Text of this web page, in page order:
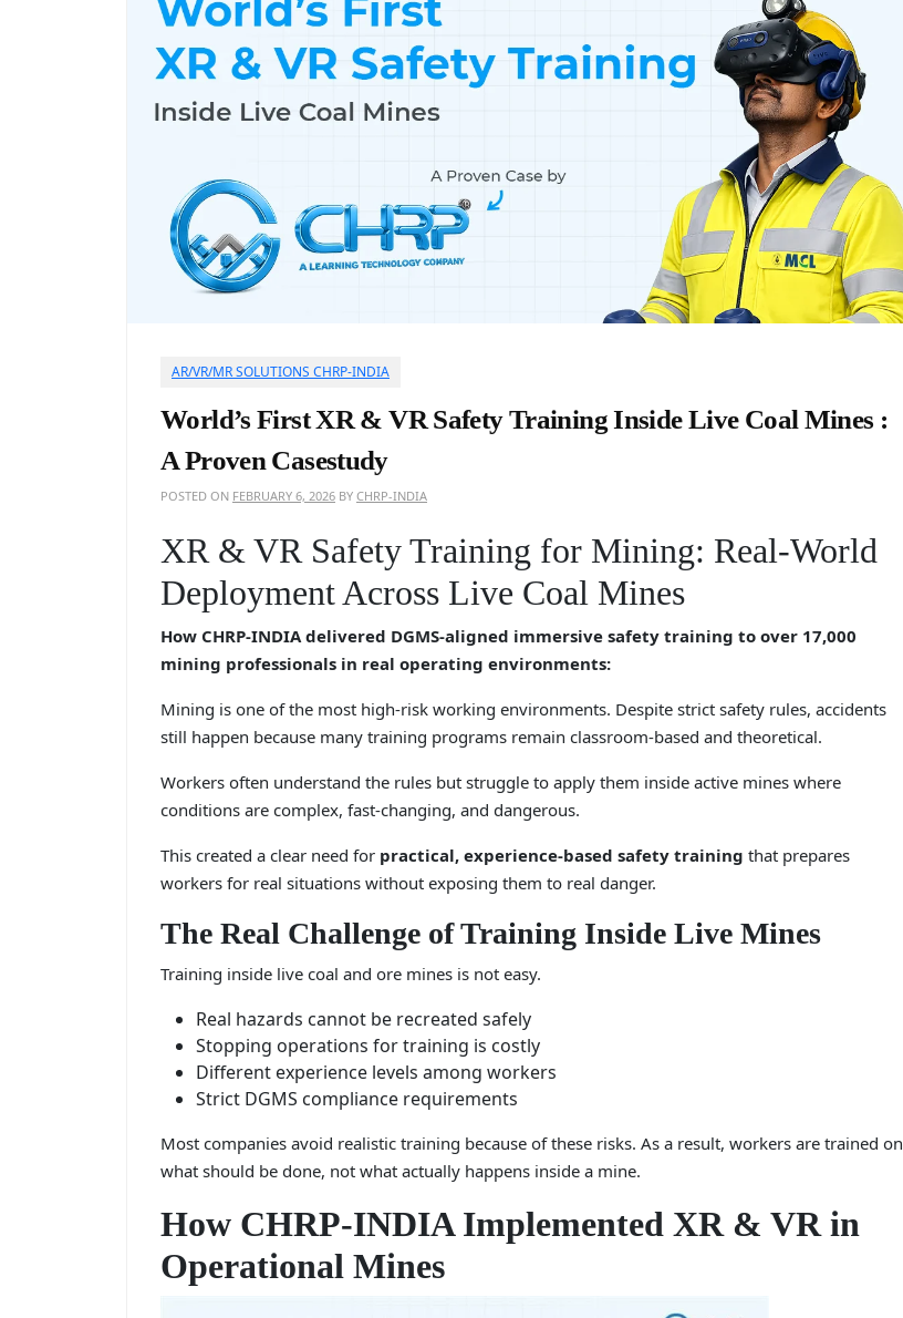
AR/VR/MR SOLUTIONS CHRP-INDIA
World’s First XR & VR Safety Training Inside Live Coal Mines :
A Proven Casestudy
POSTED ON FEBRUARY 6, 2026 BY CHRP-INDIA
XR & VR Safety Training for Mining: Real-World
Deployment Across Live Coal Mines
How CHRP-INDIA delivered DGMS-aligned immersive safety training to over 17,000
mining professionals in real operating environments:
Mining is one of the most high-risk working environments. Despite strict safety rules, accidents
still happen because many training programs remain classroom-based and theoretical.
Workers often understand the rules but struggle to apply them inside active mines where
conditions are complex, fast-changing, and dangerous.
This created a clear need for practical, experience-based safety training that prepares
workers for real situations without exposing them to real danger.
The Real Challenge of Training Inside Live Mines
Training inside live coal and ore mines is not easy.
Real hazards cannot be recreated safely
Stopping operations for training is costly
Different experience levels among workers
Strict DGMS compliance requirements
Most companies avoid realistic training because of these risks. As a result, workers are trained on
what should be done, not what actually happens inside a mine.
How CHRP-INDIA Implemented XR & VR in
Operational Mines